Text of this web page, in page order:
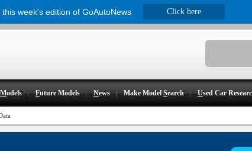
Models Future Models News Make ModelSearch Used Car
week's edition of GoAutoNews Click here